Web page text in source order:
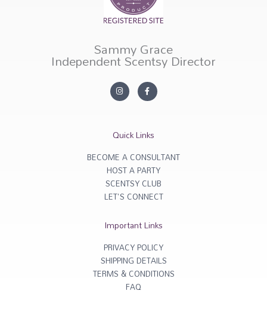
Sammy Grace
Independent Scentsy Director
In
s
ra
F
a
c
o
k
f
Quick Links
BECOME A CONSULTANT
HOST A PARTY
SCENTSY CLUB
LET'S CONNECT
Important Links
PRIVACY POLICY
SHIPPING DETAILS
TERMS & CONDITIONS
FAQ